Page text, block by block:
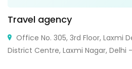
Travel agency
Office No. 305, 3rd Floor, Laxmi
District Centre, Laxmi Nagar, Delhi -